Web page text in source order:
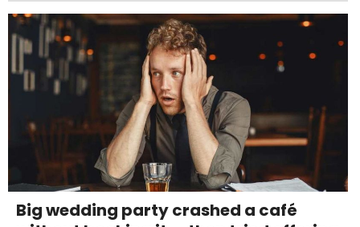
Big wedding party crashed a café